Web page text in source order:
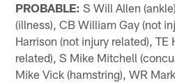
PROBABLE: S Will Allen
(illness), CB William Gay (not
Harrison (not injury related),
related), S Mike Mitchell
Mike Vick (hamstring), WR